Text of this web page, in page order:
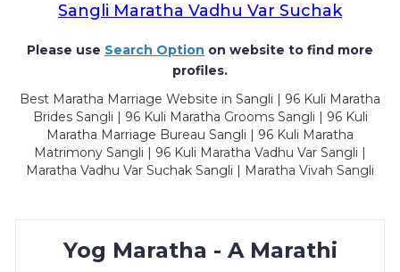
Sangli Maratha Vadhu Var Suchak
Please use Search Option on website to find more
profiles.
Best Maratha Marriage Website in Sangli | 96 Kuli Maratha
Brides Sangli | 96 Kuli Maratha Grooms Sangli | 96 Kuli
Maratha Marriage Bureau Sangli | 96 Kuli Maratha
Matrimony Sangli | 96 Kuli Maratha Vadhu Var Sangli |
Maratha Vadhu Var Suchak Sangli | Maratha Vivah Sangli
Yog Maratha - A Marathi